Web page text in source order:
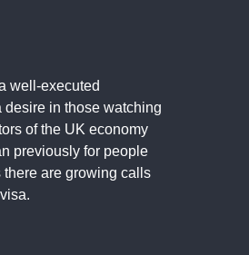
well-executed
in those watching
of the UK economy
previously for people
there are growing calls